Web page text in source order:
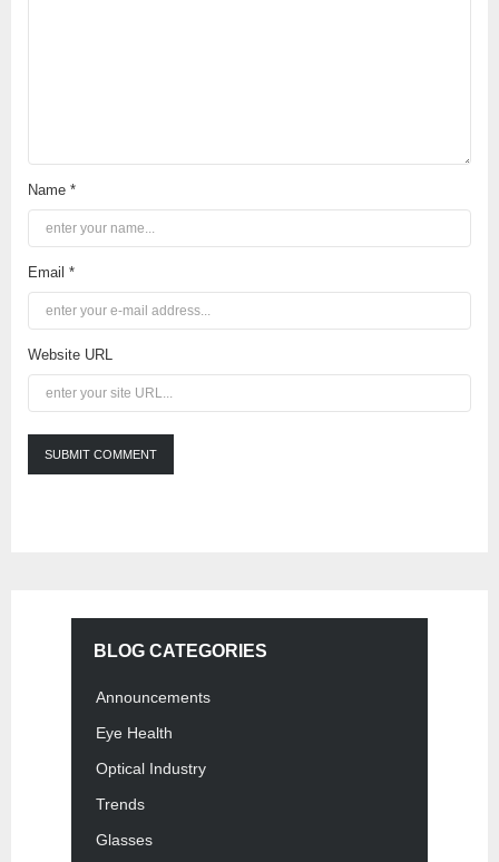
Name *
Email *
Website URL
BLOG CATEGORIES
Announcements
Eye Health
Optical Industry
Trends
Glasses